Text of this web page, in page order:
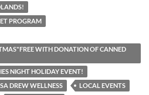
PROGRAM
WITH DONATION OF CANNED
NIGHT HOLIDAY EVENT!
DREW WELLNESS
LOCAL EVENTS